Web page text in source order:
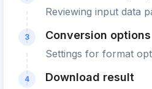
Reviewing input data
3 Conversion options
Settings for format
4 Download result